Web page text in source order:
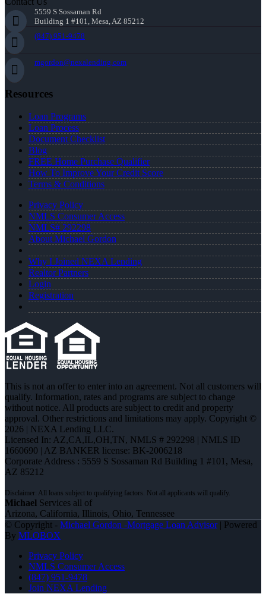
5559 S Sossaman Rd
Building 1 #101, Mesa, AZ 85212
(847) 951-9478
mgordon@nexalending.com
Resources
Loan Programs
Loan Process
Document Checklist
Blog
FREE Home Purchase Qualifier
How To Improve Your Credit Score
Terms & Conditions
Privacy Policy
NMLS Consumer Access
NMLS# 292298
About Michael Gordon
Why I Joined NEXA Lending
Realtor Partners
Login
Registration
This is not an offer to enter into an agreement. Not all customers will
qualify. Information, rates and programs are subject to change
without notice. All products are subject to credit and property
approval. Other restrictions and limitations may apply. Copyright ©
2026 | NEXA Lending LLC.
Licensed In: AZ,CA,IL,OH,TN, NMLS # 292298 | NMLS ID
1660690 | AZ BANKER license: BK-2006218
Corporate Address : 5559 S Sossaman Rd Building 1 #101, Mesa,
AZ 85212
Michael Services all of
Arizona, California, Illinois, Ohio, Tennessee
© Copyright - Michael Gordon -Mortgage Loan Advisor| Powered
By MLOBOX
Privacy Policy
NMLS Consumer Access
(847) 951-9478
Join NEXA Lending